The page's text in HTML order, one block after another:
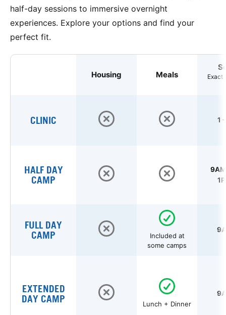
half-day sessions to immersive overnight
experiences. Explore your options and find your
perfect fit.
Housing Meals
Exact
CLINIC 1
HALF DAY
CAMP
FULL DAY
CAMP
Included at
some camps
EXTENDED
DAY CAMP
Lunch + Dinner